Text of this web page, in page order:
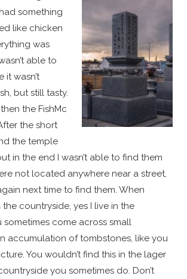
something
like chicken
was
able to
it wasn’t
but still tasty.
the FishMc
the short
the temple
in the end I wasn’t able to find them
not located anywhere near a street,
next time to find them. When
countryside, yes I live in the
sometimes come across small
accumulation of tombstones, like you
You wouldn’t find this in the lager
you sometimes do. Don’t